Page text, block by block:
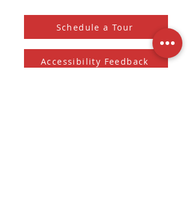
Schedule a Tour
Accessibility Feedback